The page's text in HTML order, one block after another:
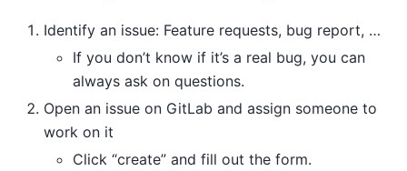
Identify an issue: Feature requests, bug report, …
If you don’t know if it’s a real bug, you can
always ask on questions.
Open an issue on GitLab and assign someone to
work on it
Click “create” and fill out the form.